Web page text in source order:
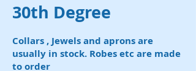
30th Degree
Collars , Jewels and aprons are
usually in stock. Robes etc are made
to order